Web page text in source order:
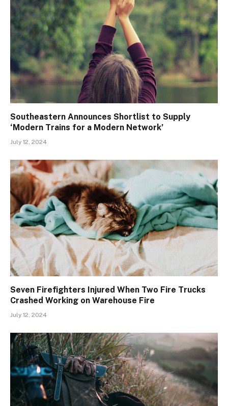
Southeastern Announces Shortlist to Supply
‘Modern Trains for a Modern Network’
July 12, 2024
Seven Firefighters Injured When Two Fire Trucks
Crashed Working on Warehouse Fire
July 12, 2024